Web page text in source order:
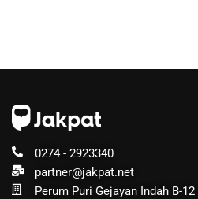
0274 - 2923340
partner@jakpat.net
Perum Puri Gejayan Indah B-12